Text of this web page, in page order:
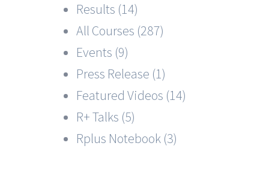
Results (14)
All Courses (287)
Events (9)
Press Release (1)
Featured Videos (14)
R+ Talks (5)
Rplus Notebook (3)